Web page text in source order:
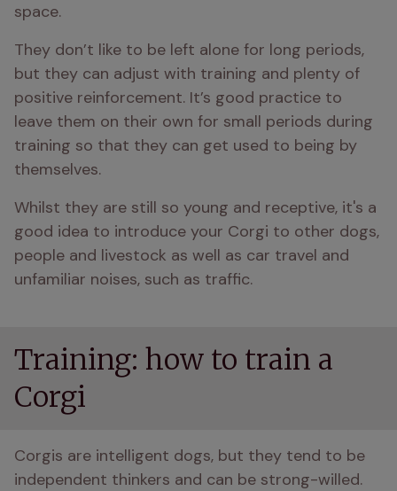
space.
They don’t like to be left alone for long periods,
but they can adjust with training and plenty of
positive reinforcement. It’s good practice to
leave them on their own for small periods during
training so that they can get used to being by
themselves.
Whilst they are still so young and receptive, it's a
good idea to introduce your Corgi to other dogs,
people and livestock as well as car travel and
unfamiliar noises, such as traffic.
Training: how to train a
Corgi
Corgis are intelligent dogs, but they tend to be
independent thinkers and can be strong-willed.